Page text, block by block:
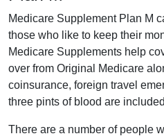
Medicare Supplement Plan M
those who like to keep their
Medicare Supplements help
over from Original Medicare
coinsurance, foreign travel
three pints of blood are
There are a number of people